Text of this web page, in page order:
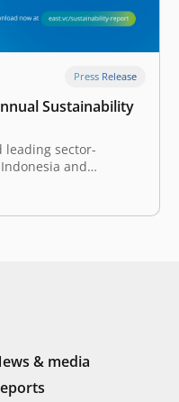
Press Release
Sustainability
leading sector-
and
annual report, East
This report
efforts and
& media